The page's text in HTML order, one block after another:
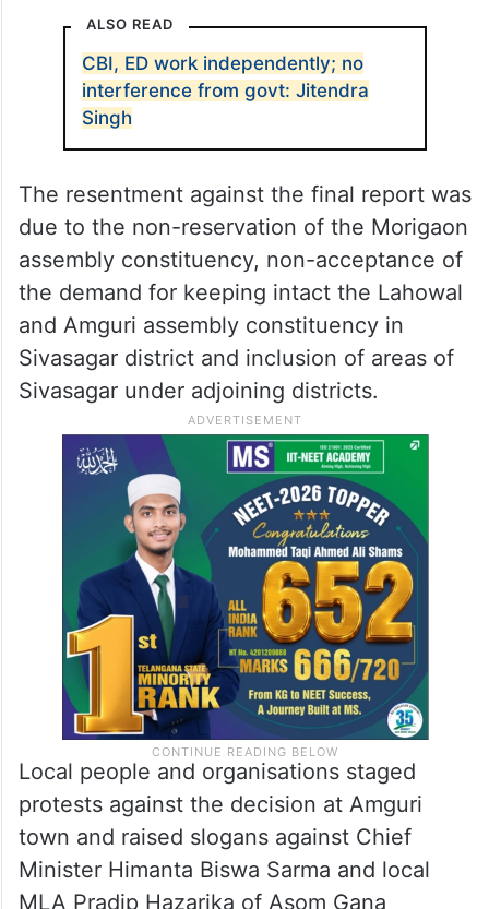
ALSO READ
CBI, ED work independently; no
interference from govt: Jitendra
Singh
The resentment against the final report was
due to the non-reservation of the Morigaon
assembly constituency, non-acceptance of
the demand for keeping intact the Lahowal
and Amguri assembly constituency in
Sivasagar district and inclusion of areas of
Sivasagar under adjoining districts.
Local people and organisations staged
protests against the decision at Amguri
town and raised slogans against Chief
Minister Himanta Biswa Sarma and local
MLA Pradip Hazarika of Asom Gana